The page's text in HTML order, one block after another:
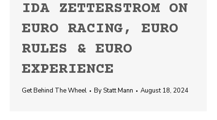
IDA ZETTERSTROM ON
EURO RACING, EURO
RULES & EURO
EXPERIENCE
Get Behind The Wheel ByStatt Mann August 18, 2024